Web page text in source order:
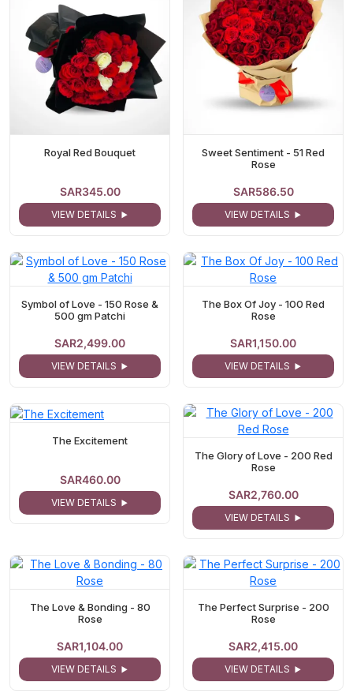
Royal Red Bouquet
SAR345.00
VIEW DETAILS
Sweet Sentiment - 51 Red
Rose
SAR586.50
VIEW DETAILS
Symbol of Love - 150 Rose &
500 gm Patchi
SAR2,499.00
VIEW DETAILS
The Box Of Joy - 100 Red
Rose
SAR1,150.00
VIEW DETAILS
The Excitement
SAR460.00
VIEW DETAILS
The Glory of Love - 200 Red
Rose
SAR2,760.00
VIEW DETAILS
The Love & Bonding - 80
Rose
SAR1,104.00
VIEW DETAILS
The Perfect Surprise - 200
Rose
SAR2,415.00
VIEW DETAILS